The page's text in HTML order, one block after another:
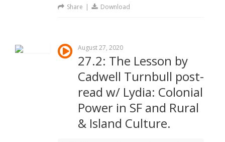
Share | Download
August 27, 2020
27.2: The Lesson by
Cadwell Turnbull post-
read w/ Lydia: Colonial
Power in SF and Rural
& Island Culture.